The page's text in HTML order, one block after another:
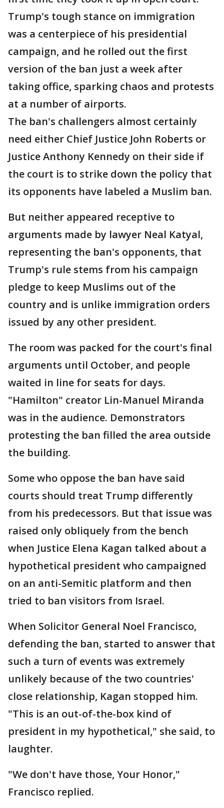
Trump's tough stance on immigration
was a centerpiece of his presidential
campaign, and he rolled out the first
version of the ban just a week after
taking office, sparking chaos and protests
at a number of airports.
The ban's challengers almost certainly
need either Chief Justice John Roberts or
Justice Anthony Kennedy on their side if
the court is to strike down the policy that
its opponents have labeled a Muslim ban.
But neither appeared receptive to
arguments made by lawyer Neal Katyal,
representing the ban's opponents, that
Trump's rule stems from his campaign
pledge to keep Muslims out of the
country and is unlike immigration orders
issued by any other president.
The room was packed for the court's final
arguments until October, and people
waited in line for seats for days.
"Hamilton" creator Lin-Manuel Miranda
was in the audience. Demonstrators
protesting the ban filled the area outside
the building.
Some who oppose the ban have said
courts should treat Trump differently
from his predecessors. But that issue was
raised only obliquely from the bench
when Justice Elena Kagan talked about a
hypothetical president who campaigned
on an anti-Semitic platform and then
tried to ban visitors from Israel.
When Solicitor General Noel Francisco,
defending the ban, started to answer that
such a turn of events was extremely
unlikely because of the two countries'
close relationship, Kagan stopped him.
"This is an out-of-the-box kind of
president in my hypothetical," she said, to
laughter.
"We don't have those, Your Honor,"
Francisco replied.